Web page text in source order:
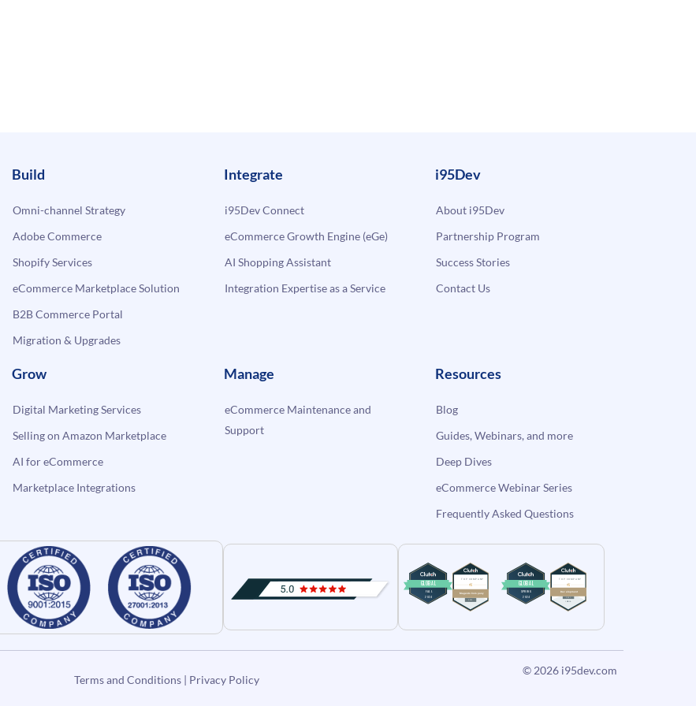
Build
Omni-channel Strategy
Adobe Commerce
Shopify Services
eCommerce Marketplace Solution
B2B Commerce Portal
Migration & Upgrades
Integrate
i95Dev Connect
eCommerce Growth Engine (eGe)
AI Shopping Assistant
Integration Expertise as a Service
i95Dev
About i95Dev
Partnership Program
Success Stories
Contact Us
Grow
Digital Marketing Services
Selling on Amazon Marketplace
AI for eCommerce
Marketplace Integrations
Manage
eCommerce Maintenance and
Support
Resources
Blog
Guides, Webinars, and more
Deep Dives
eCommerce Webinar Series
Frequently Asked Questions
Terms and Conditions| Privacy Policy
© 2026 i95dev.com